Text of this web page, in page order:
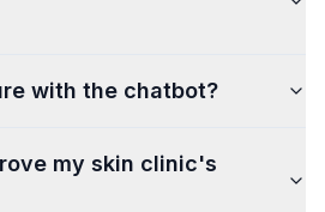
with the chatbot?
my skin clinic's